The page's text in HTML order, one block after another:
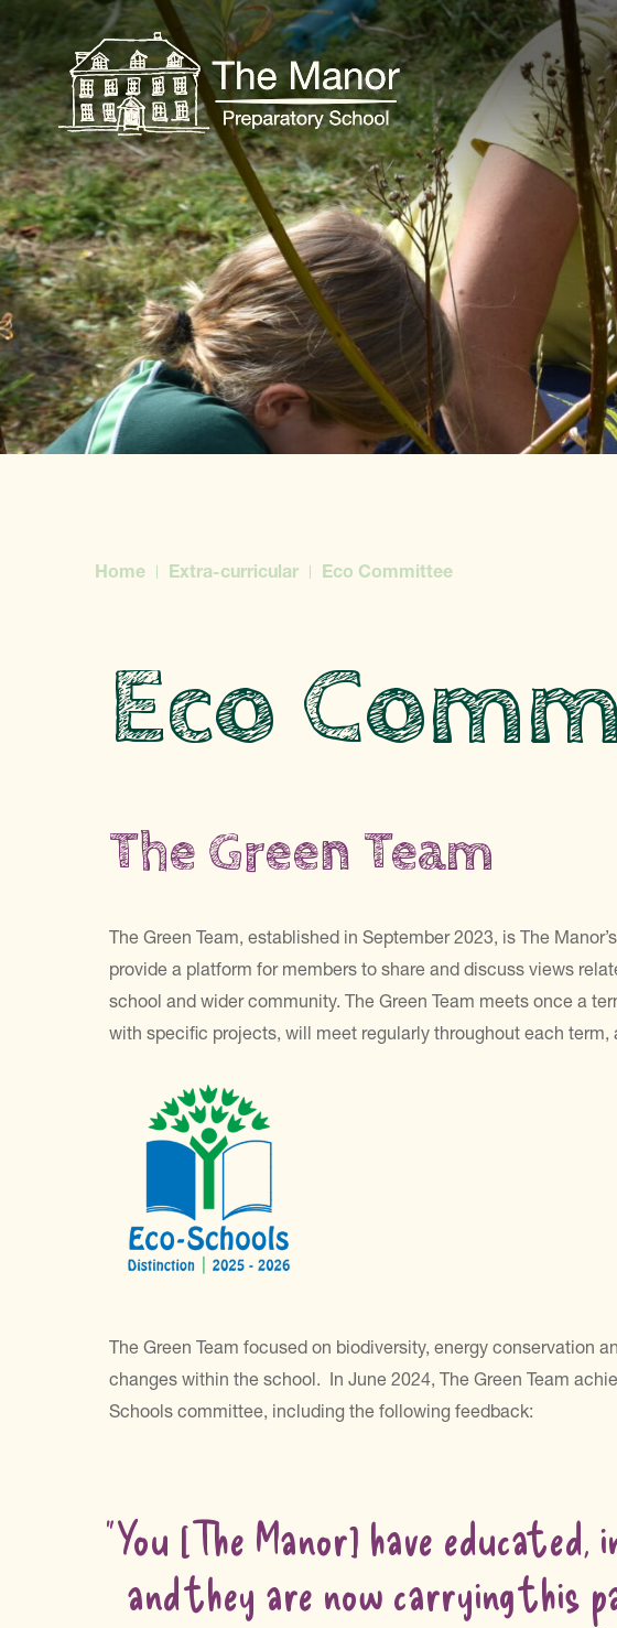
Home Extra-curricular Eco Committee
Eco
The Green Team
The Green Team, established in September 2023, is The
provide a platform for members to share and discuss views
school and wider community. The Green Team meets once a
with specific projects, will meet regularly throughout each term,
The Green Team focused on biodiversity, energy conservation
changes within the school. In June 2024, The Green Team
Schools committee, including the following feedback:
“You [The Manor] have educated,
and they are now carrying this